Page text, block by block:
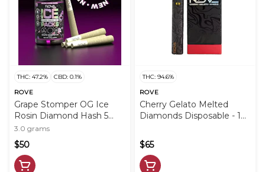
THC: 47.2%
CBD: 0.1%
ROVE
Grape Stomper OG Ice
Rosin Diamond Hash 5
Pack - 3g - ROV
3.0 grams
$50
THC: 94.6%
ROVE
Cherry Gelato Melted
Diamonds Disposable - 1g
$65